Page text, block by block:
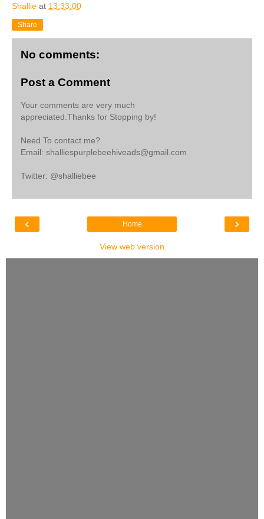
Shallie at 13:33:00
Share
No comments:
Post a Comment
Your comments are very much
appreciated.Thanks for Stopping by!
Need To contact me?
Email: shalliespurplebeehiveads@gmail.com
Twitter: @shalliebee
‹ ›
Home
View web version